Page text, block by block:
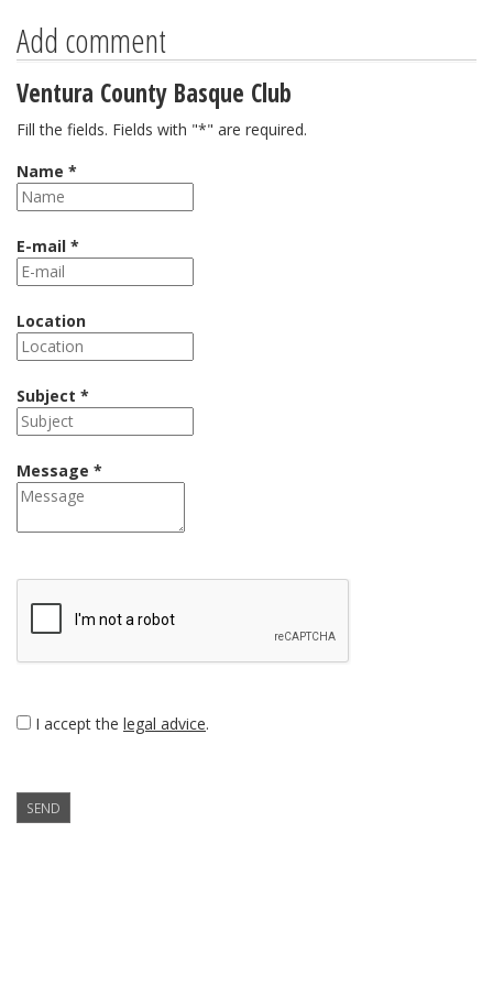
Add comment
Ventura County Basque Club
Fill the fields. Fields with "*" are required.
Name *
E-mail *
Location
Subject *
Message *
I accept the legal advice.
SEND